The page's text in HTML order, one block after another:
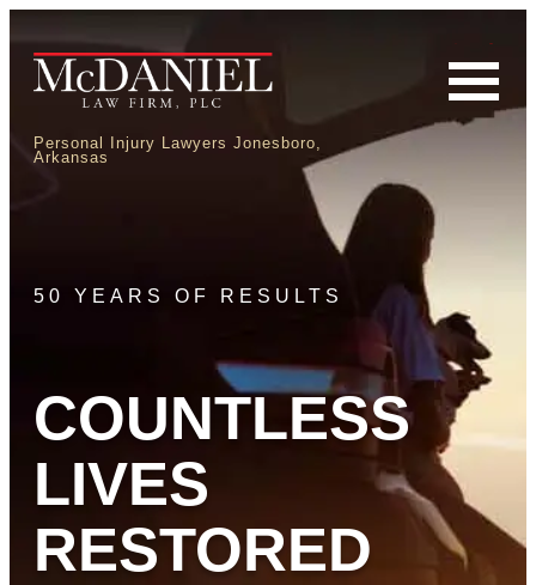
Personal Injury Lawyers Jonesboro,
Arkansas
50 YEARS OF RESULTS
COUNTLESS
LIVES
RESTORED